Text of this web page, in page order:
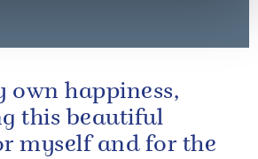
own happiness,
this beautiful
myself and for the